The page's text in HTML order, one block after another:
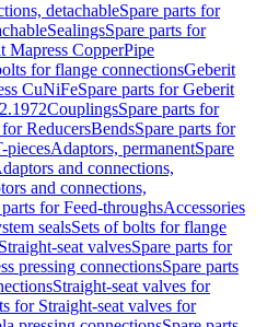
detachableSpare parts for
SealingsSpare parts for
Mapress CopperPipe
for flange connectionsGeberit
CuNiFeSpare parts for Geberit
CouplingsSpare parts for
ReducersBendsSpare parts for
piecesAdaptors, permanentSpare
and connections,
and connections,
parts for Feed-throughsAccessories
sealsSets of bolts for flange
Straight-seat valvesSpare parts for
pressing connectionsSpare parts
Straight-seat valves for
for Straight-seat valves for